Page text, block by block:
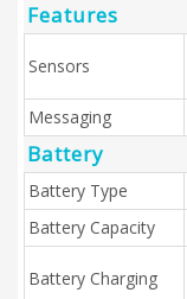
Features
Sensors
Messaging
Battery
Battery Type
Battery Capacity
Battery Charging